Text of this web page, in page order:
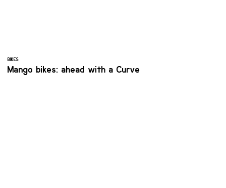
BIKES
Mango bikes: ahead with a Curve